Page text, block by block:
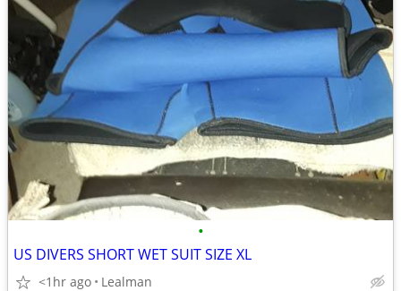
•
US DIVERS SHORT WET SUIT SIZE XL
<1hr ago Lealman